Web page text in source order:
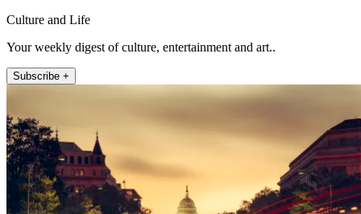
Culture and Life
Your weekly digest of culture, entertainment and art..
Subscribe +